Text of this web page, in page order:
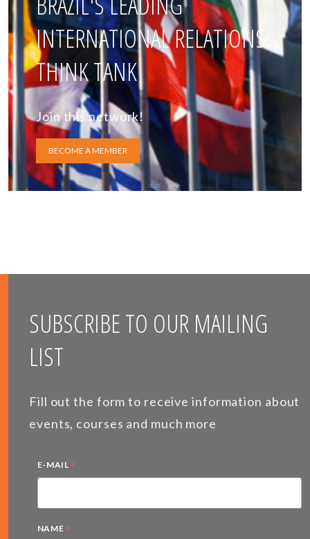
INTERNATIONAL RELATIONS
THINK TANK
Join this network!
BECOME A MEMBER
SUBSCRIBE TO OUR MAILING
LIST
Fill out the form to receive information about
events, courses and much more
E-MAIL *
NAME *